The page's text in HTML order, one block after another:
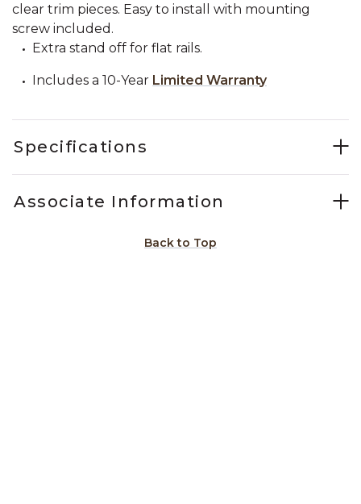
clear trim pieces. Easy to install with mounting
screw included.
Extra stand off for flat rails.
Includes a 10-Year Limited Warranty
Specifications
Associate Information
Back to Top